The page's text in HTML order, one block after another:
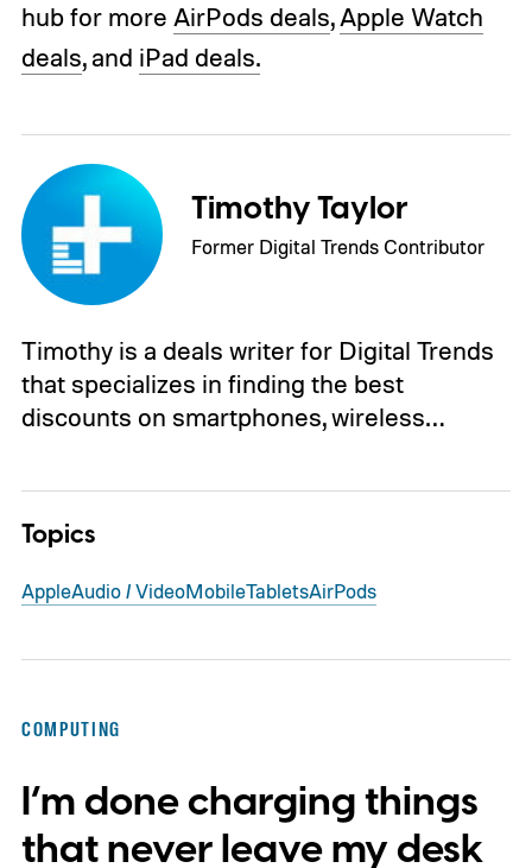
hub for more AirPods deals,Apple Watch
deals, and iPad deals.
Timothy Taylor
Former Digital Trends Contributor
Timothy is a deals writer for Digital Trends
that specializes in finding the best
discounts on smartphones, wireless…
Topics
AppleAudio / VideoMobileTabletsAirPods
COMPUTING
I’m done charging things
that never leave my desk